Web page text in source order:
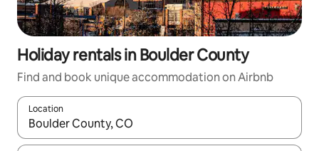
Holiday rentals in Boulder County
Find and book unique accommodation on Airbnb
Location
When results are available, navigate with the up and down